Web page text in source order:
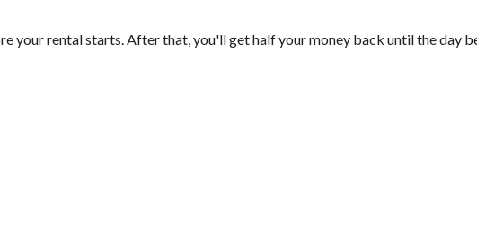
your rental starts. After that, you'll get half your money back until the day